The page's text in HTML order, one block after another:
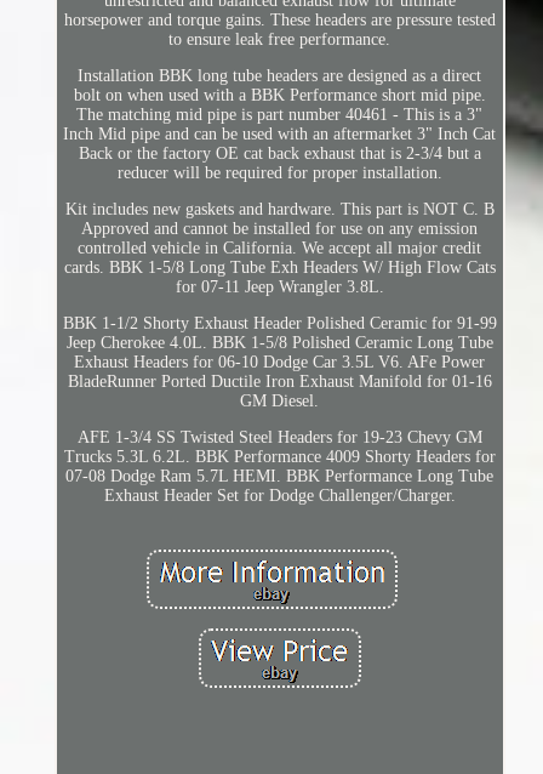
horsepower and torque gains. These headers are pressure tested
to ensure leak free performance.
Installation BBK long tube headers are designed as a direct
bolt on when used with a BBK Performance short mid pipe.
The matching mid pipe is part number 40461 - This is a 3"
Inch Mid pipe and can be used with an aftermarket 3" Inch Cat
Back or the factory OE cat back exhaust that is 2-3/4 but a
reducer will be required for proper installation.
Kit includes new gaskets and hardware. This part is NOT C. B
Approved and cannot be installed for use on any emission
controlled vehicle in California. We accept all major credit
cards. BBK 1-5/8 Long Tube Exh Headers W/ High Flow Cats
for 07-11 Jeep Wrangler 3.8L.
BBK 1-1/2 Shorty Exhaust Header Polished Ceramic for 91-99
Jeep Cherokee 4.0L. BBK 1-5/8 Polished Ceramic Long Tube
Exhaust Headers for 06-10 Dodge Car 3.5L V6. AFe Power
BladeRunner Ported Ductile Iron Exhaust Manifold for 01-16
GM Diesel.
AFE 1-3/4 SS Twisted Steel Headers for 19-23 Chevy GM
Trucks 5.3L 6.2L. BBK Performance 4009 Shorty Headers for
07-08 Dodge Ram 5.7L HEMI. BBK Performance Long Tube
Exhaust Header Set for Dodge Challenger/Charger.